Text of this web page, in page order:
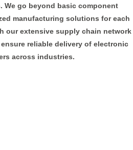
We go beyond basic component
manufacturing solutions for each
our extensive supply chain network
reliable delivery of electronic
across industries.